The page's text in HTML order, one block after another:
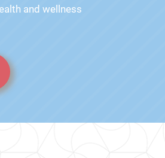
and wellness